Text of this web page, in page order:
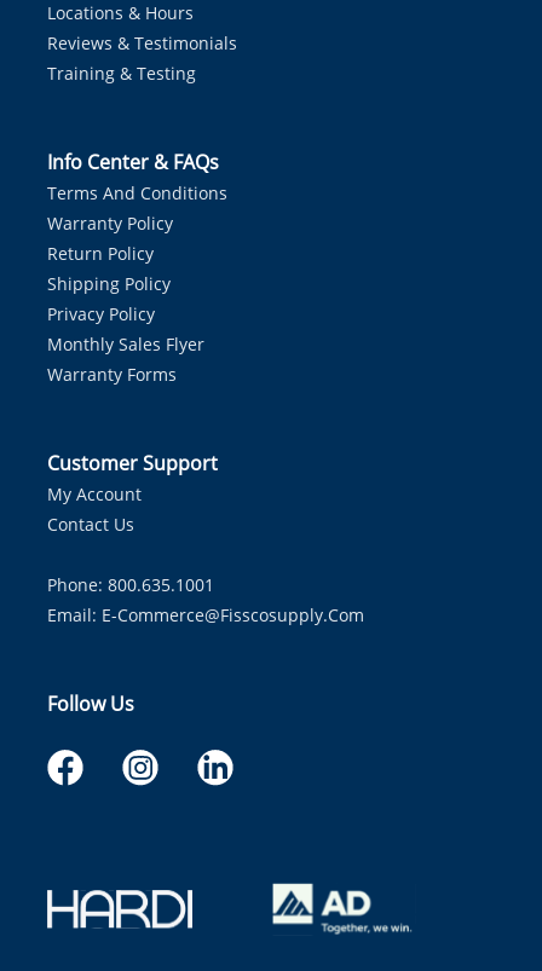
Locations & Hours
Reviews & Testimonials
Training & Testing
Info Center & FAQs
Terms And Conditions
Warranty Policy
Return Policy
Shipping Policy
Privacy Policy
Monthly Sales Flyer
Warranty Forms
Customer Support
My Account
Contact Us
Phone: 800.635.1001
Email: E-Commerce@fisscosupply.com
Follow Us